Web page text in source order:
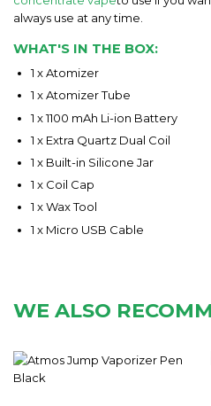
always use at any time.
WHAT'S IN THE BOX:
1 x Atomizer
1 x Atomizer Tube
1 x 1100 mAh Li-ion Battery
1 x Extra Quartz Dual Coil
1 x Built-in Silicone Jar
1 x Coil Cap
1 x Wax Tool
1 x Micro USB Cable
WE ALSO